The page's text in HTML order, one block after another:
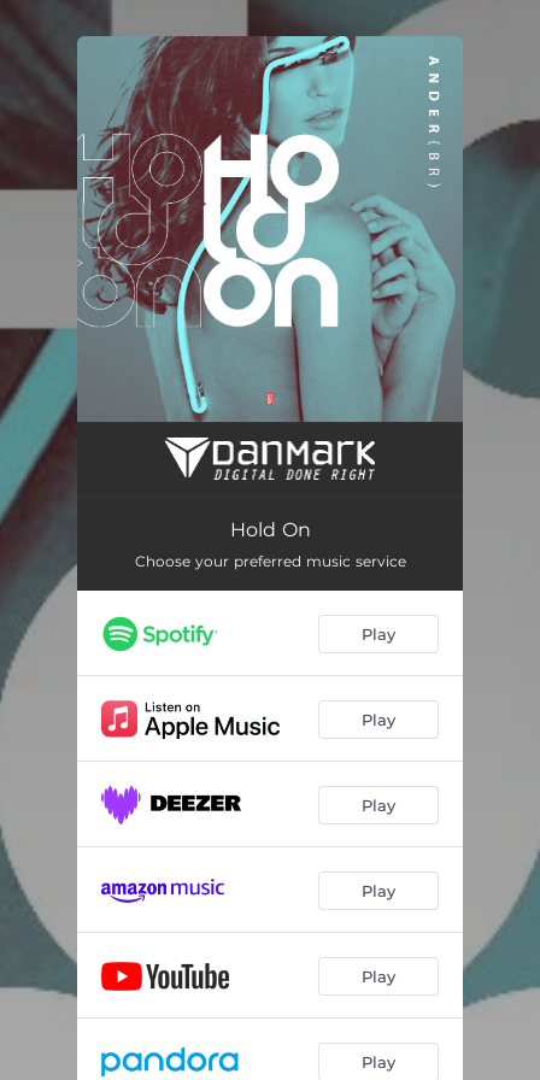
You're all set!
Hold On (Radio Edit)
Hold On
Choose your preferred music service
Play
Play
Play
Play
Play
Play